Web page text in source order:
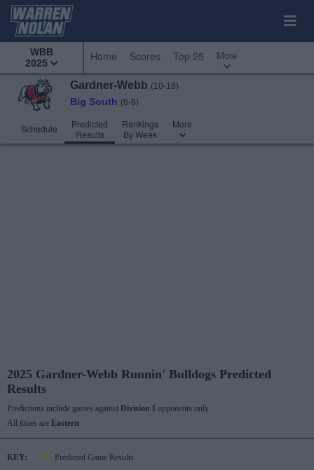
WBB
2025
Home Scores Top 25 More
Gardner-Webb (10-18)
Big South (8-8)
Schedule
Predicted
Results
Rankings
By Week
More
2025 Gardner-Webb Runnin' Bulldogs Predicted
Results
Predictions include games against Division I opponents only.
All times are Eastern
KEY:
Predicted Game Results